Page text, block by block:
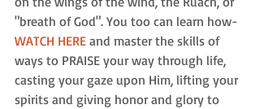
"breath of God". You too can learn how-
WATCH HERE and master the skills of
ways to PRAISE your way through life,
casting your gaze upon Him, lifting your
spirits and giving honor and glory to